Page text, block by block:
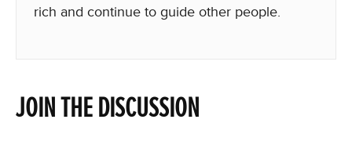
rich and continue to guide other people.
JOIN THE DISCUSSION